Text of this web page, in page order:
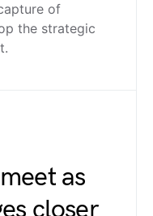
of
the strategic
as